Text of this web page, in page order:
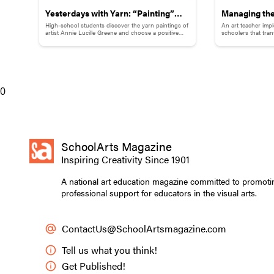
Yesterdays with Yarn: “Painting”
Childhood Memories
High-school students discover the yarn paintings of
artist Annie Lucille Greene and choose a positive
Managing
Your
An art teacher
schoolers that
0
SchoolArts Magazine
Inspiring Creativity Since 1901
A national art education magazine committed to
professional support for educators in the visual arts.
ContactUs@SchoolArtsmagazine.com
Tell us what you think!
Get Published!